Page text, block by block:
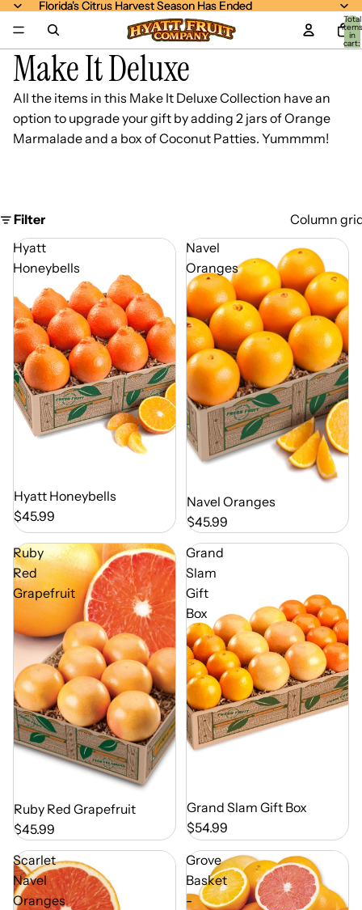
Florida's Citrus Harvest Season Has Ended
Florida's Citrus Harvest Season Has Ended
Total
items
in
cart:
0
Make It Deluxe
All the items in this Make It Deluxe Collection have an
option to upgrade your gift by adding 2 jars of Orange
Marmalade and a box of Coconut Patties. Yummmm!
Filter
Column
Hyatt
Honeybells
Out of Season
Hyatt Honeybells
$45.99
Navel
Oranges
Out of Season
Navel Oranges
$45.99
Ruby
Red
Grapefruit
Out of Season
Ruby Red Grapefruit
$45.99
Grand
Slam
Gift
Box
Out of Season
Grand Slam Gift Box
$54.99
Scarlet
Navel
Oranges
Grove
Basket
-